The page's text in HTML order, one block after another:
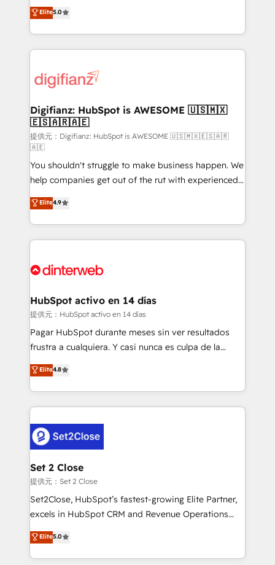
is there for you to: - Grow revenue, and run your
business more efficiently - Build stronger
more people - Get the most out of your HubSpot
investment
enable mid-market and enterprise clients to
maximise their return from digital and fuel their
growth. We modernise platforms, streamline
operations that are causing inefficiencies, improve
supercharge revenue operations Key services: • CRM
Transformation / Web Development • RevOps &
Sales Consulting • Marketing Automation What
makes us different? 🚀 Top 0.5% of global HubSpot
agencies ⚙️ The strongest technical ability and
integration capabilities 💼 Consultative, long-term
partners who will embed ourselves into your
business, processes and systems 🏢 We specialise in
working with mid-market and enterprise
organisations, global organisations and those with
complex use cases 🏆 CRM Implementation,
Onboarding Accredited 🔐 ISO27001 & ISO9001
Elite5.0
Digifianz: HubSpot is AWESOME 🇺🇸🇲🇽
🇪🇸🇦🇷🇦🇪
提供元：Digifianz: HubSpot is AWESOME 🇺🇸🇲🇽🇪🇸🇦🇷
🇦🇪
You shouldn't struggle to make business happen. We
help companies get out of the rut with experienced,
process-oriented teams implementing HubSpot
Marketing, Sales, Service, CMS and Operations Hub,
so selling and actually engaging with your customers
feels easy and pain-free. We are a top ranked
and Customer First Awards, 4.9/5 rating in HubSpot
helps the following industries: logistics & 3PL, home
improvement & construction, branding and
commercialization, real estate, health, education,
SaaS, Software Dev & IT and consulting, make the
the United States, EU, UAE, Mexico and Latin
America. From casual user to super fan: make
Elite4.9
HubSpot activo en 14 días
提供元：HubSpot activo en 14 días
Pagar HubSpot durante meses sin ver resultados
frustra a cualquiera. Y casi nunca es culpa de la
herramienta: es del enfoque con el que se
implementó. Trabajamos con un catálogo de +80
casos de uso: cada uno resuelve un problema
concreto de tu operación en HubSpot. La entrega
en paralelo cuando tiene sentido, y siempre
confirmamos resultados antes de seguir avanzando.
Empiezas a ver resultados antes de que termine el
mes. 🏆 HubSpot Partner of the Year 2022, máximo
reconocimiento del ecosistema. Elite Solutions
Partner, el nivel más alto. +700 clientes
Hospital ABC, Hogares Unión, Yves Rocher,
MacStore, Café Britt, Bella Piel, confiaron en
Elite4.8
Set 2 Close
提供元：Set 2 Close
Set2Close, HubSpot’s fastest-growing Elite Partner,
excels in HubSpot CRM and Revenue Operations
(RevOps) services to boost B2B sales and growth.
As a top HubSpot Elite Partner, we specialize in
custom HubSpot CRM solutions. Our experts design,
Elite5.0